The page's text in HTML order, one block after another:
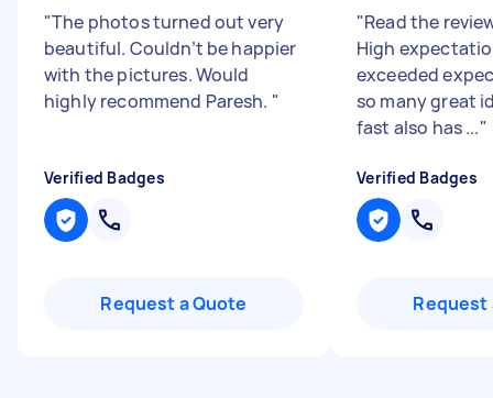
"The photos turned out very
beautiful. Couldn’t be happier
with the pictures. Would
highly recommend Paresh. "
Verified Badges
Request a Quote
"Read the
High
exceeded
so many great
fast also has ..."
Verified Badges
Request